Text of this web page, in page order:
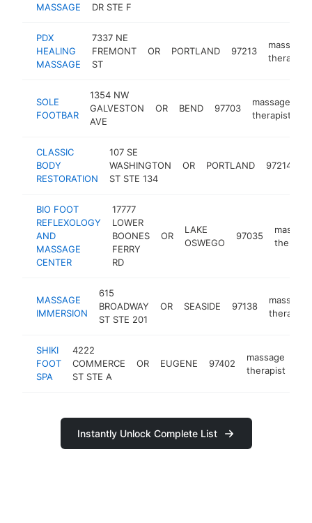
MASSAGE
DR STE F
PDX
HEALING
MASSAGE
7337 NE
FREMONT
ST
OR PORTLAND 97213
massage
therapist
SOLE
FOOTBAR
1354 NW
GALVESTON
AVE
OR BEND 97703
massage
therapist
CLASSIC
BODY
RESTORATION
107 SE
WASHINGTON
ST STE 134
OR PORTLAND 97214
BIO FOOT
REFLEXOLOGY
AND
MASSAGE
CENTER
17777
LOWER
BOONES
FERRY
RD
OR
LAKE
OSWEGO
97035
massage
MASSAGE
IMMERSION
615
BROADWAY
ST STE 201
OR SEASIDE 97138
massage
therapist
SHIKI
FOOT
SPA
4222
COMMERCE
ST STE A
OR EUGENE 97402
massage
therapist
Instantly Unlock Complete List